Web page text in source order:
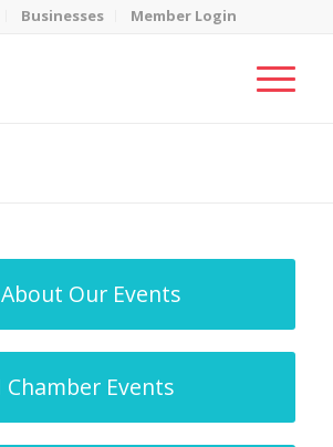
Businesses Member Login
About Our Events
Chamber Events